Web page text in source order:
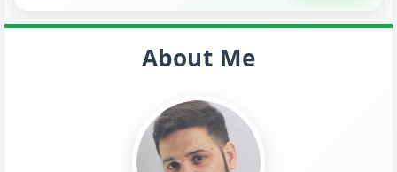
About Me